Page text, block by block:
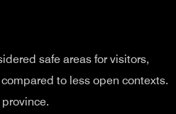
safe areas for visitors,
to less open contexts.